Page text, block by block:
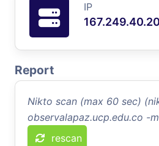
IP
Report
Nikto scan (max 60 sec)
observalapaz.ucp.edu.co -
rescan